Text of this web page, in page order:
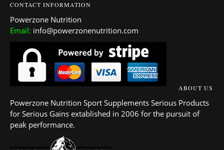
CONTACT INFORMATION
Powerzone Nutrition
Email: info@powerzonenutrition.com
ABOUT US
Powerzone Nutrition Sport Supplements Serious Products
for Serious Gains extablished in 2006 for the pursuit of
peak performance.